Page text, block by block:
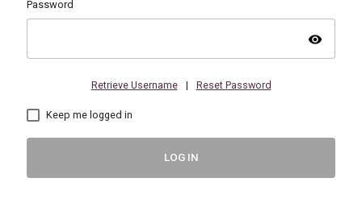
Password
visibility
Retrieve Username | Reset Password
Keep me logged in
LOG IN